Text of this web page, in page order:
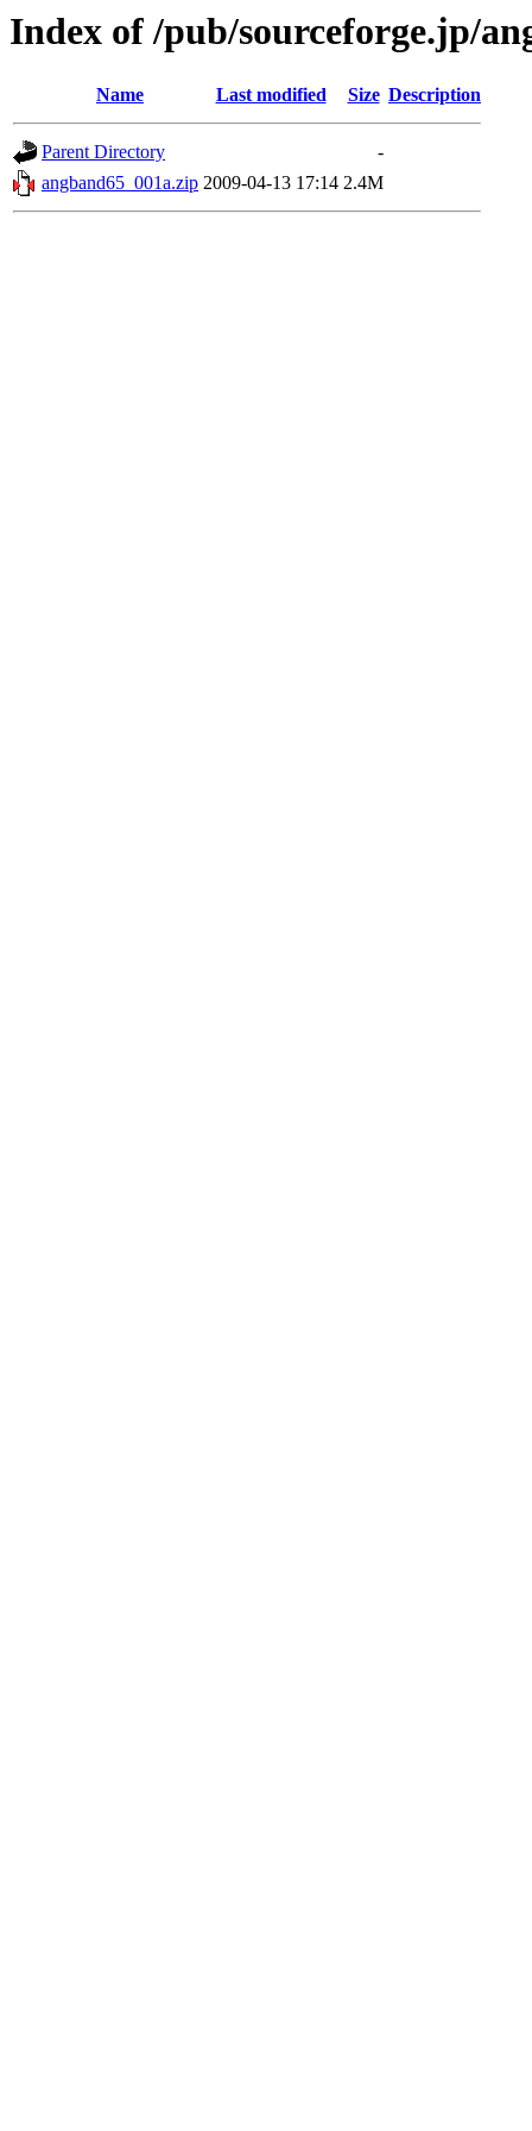
Index of /pub/sourceforge.jp/
Name Last modified Size Description
Parent Directory
-
angband65_001a.zip 2009-04-13 17:14 2.4M